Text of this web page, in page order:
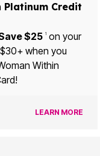
Platinum Credit
$25 1on your
when you
Within
LEARN MORE